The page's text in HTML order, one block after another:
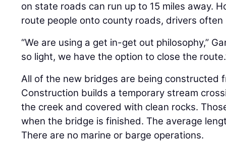
on state roads can run up to 15 miles away.
route people onto county roads, drivers
“We are using a get in-get out philosophy,”
so light, we have the option to close the
All of the new bridges are being constructed
Construction builds a temporary stream
the creek and covered with clean rocks.
when the bridge is finished. The average
There are no marine or barge operations.